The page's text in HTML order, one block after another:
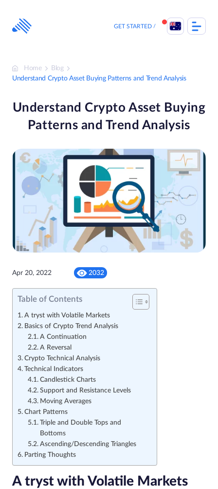
content
GET STARTED
Home
Blog
Understand Crypto Asset Buying Patterns and Trend Analysis
Understand Crypto Asset Buying
Patterns and Trend Analysis
Apr 20, 2022 2032
Table of Contents
A tryst with Volatile Markets
Basics of Crypto Trend Analysis
A Continuation
A Reversal
Crypto Technical Analysis
Technical Indicators
Candlestick Charts
Support and Resistance Levels
Moving Averages
Chart Patterns
Triple and Double Tops and
Bottoms
Ascending/Descending Triangles
Parting Thoughts
A tryst with Volatile Markets